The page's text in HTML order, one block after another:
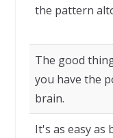
the pattern
The good
you have the
brain.
It's as easy as